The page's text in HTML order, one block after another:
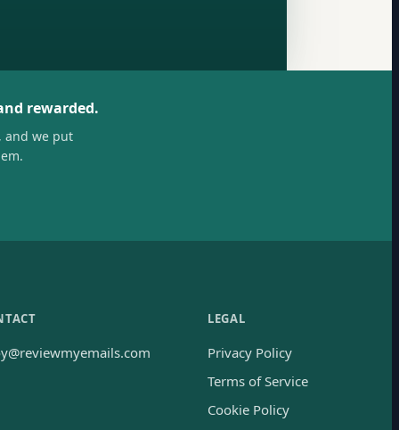
rewarded.
and we put
LEGAL
Privacy Policy
Terms of Service
Cookie Policy